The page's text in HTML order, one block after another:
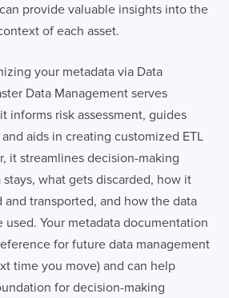
provide valuable insights into the
of each asset.
your metadata via Data
Data Management serves
informs risk assessment, guides
aids in creating customized ETL
it streamlines decision-making
what gets discarded, how it
and transported, and how the data
Your metadata documentation
for future data management
time you move) and can help
for decision-making